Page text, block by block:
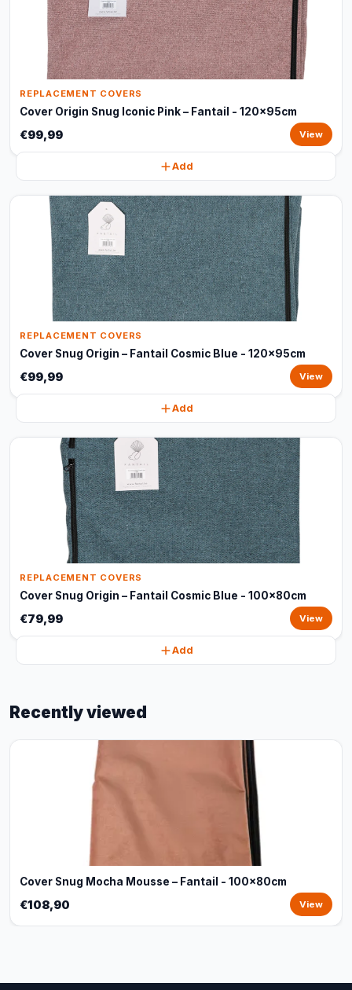
REPLACEMENT COVERS
Cover Origin Snug Iconic Pink – Fantail - 120x95cm
€99,99 View
Add
REPLACEMENT COVERS
Cover Snug Origin – Fantail Cosmic Blue - 120x95cm
€99,99 View
Add
REPLACEMENT COVERS
Cover Snug Origin – Fantail Cosmic Blue - 100x80cm
€79,99 View
Add
Recently viewed
Cover Snug Mocha Mousse – Fantail - 100x80cm
€108,90 View